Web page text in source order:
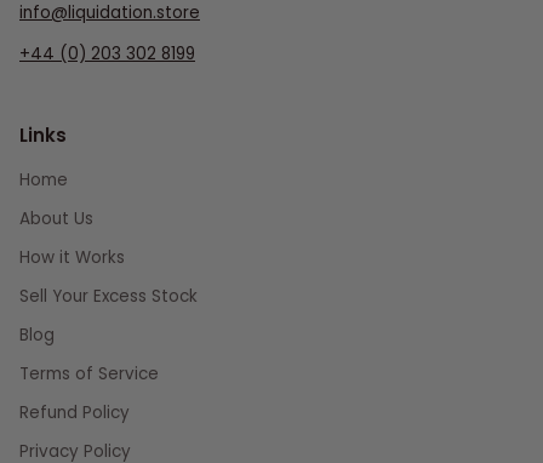
info@liquidation.store
+44 (0) 203 302 8199
Links
Home
About Us
How it Works
Sell Your Excess Stock
Blog
Terms of Service
Refund Policy
Privacy Policy